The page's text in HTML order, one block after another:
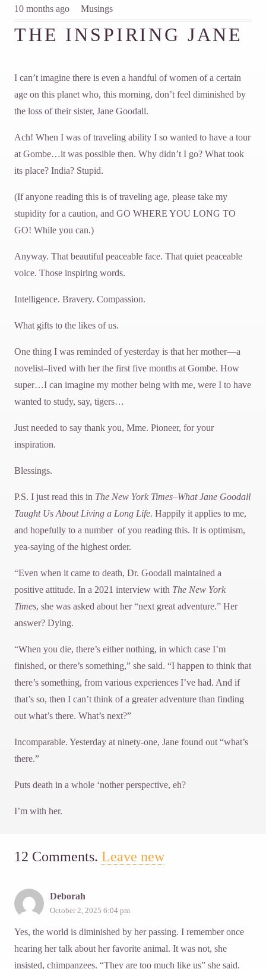
10 months ago Musings
THE INSPIRING JANE
I can’t imagine there is even a handful of women of a certain
age on this planet who, this morning, don’t feel diminished by
the loss of their sister, Jane Goodall.
Ach! When I was of traveling ability I so wanted to have a tour
at Gombe…it was possible then. Why didn’t I go? What took
its place? India? Stupid.
(If anyone reading this is of traveling age, please take my
stupidity for a caution, and GO WHERE YOU LONG TO
GO! While you can.)
Anyway. That beautiful peaceable face. That quiet peaceable
voice. Those inspiring words.
Intelligence. Bravery. Compassion.
What gifts to the likes of us.
One thing I was reminded of yesterday is that her mother—a
novelist–lived with her the first five months at Gombe. How
super…I can imagine my mother being with me, were I to have
wanted to study, say, tigers…
Just needed to say thank you, Mme. Pioneer, for your
inspiration.
Blessings.
P.S. I just read this in The New York Times–What Jane Goodall
Taught Us About Living a Long Life. Happily it applies to me,
and hopefully to a number of you reading this. It is optimism,
yea-saying of the highest order.
“Even when it came to death, Dr. Goodall maintained a
positive attitude. In a 2021 interview with The New York
Times, she was asked about her “next great adventure.” Her
answer? Dying.
“When you die, there’s either nothing, in which case I’m
finished, or there’s something,” she said. “I happen to think that
there’s something, from various experiences I’ve had. And if
that’s so, then I can’t think of a greater adventure than finding
out what’s there. What’s next?”
Incomparable. Yesterday at ninety-one, Jane found out “what’s
there.”
Puts death in a whole ‘nother perspective, eh?
I’m with her.
12 Comments. Leave new
Deborah
October 2, 2025 6:04 pm
Yes, the world is diminished by her passing. I remember once
hearing her talk about her favorite animal. It was not, she
insisted, chimpanzees. “They are too much like us” she said.